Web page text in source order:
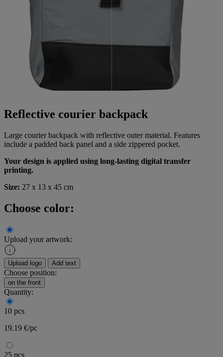
Reflective courier backpack
Large courier backpack with reflective outer material. Features
include a padded back panel and a side zippered pocket.
Your design is applied using long-lasting digital transfer
printing.
Size: 27 x 13 x 45 cm
Choose color:
Upload your artwork:
Upload logo Add text
Choose position:
on the front
Quantity:
10 pcs
19.19 €/pc
25 pcs